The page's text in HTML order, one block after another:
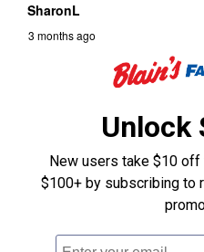
Unlock
New users take $10
$100+ by subscribing to